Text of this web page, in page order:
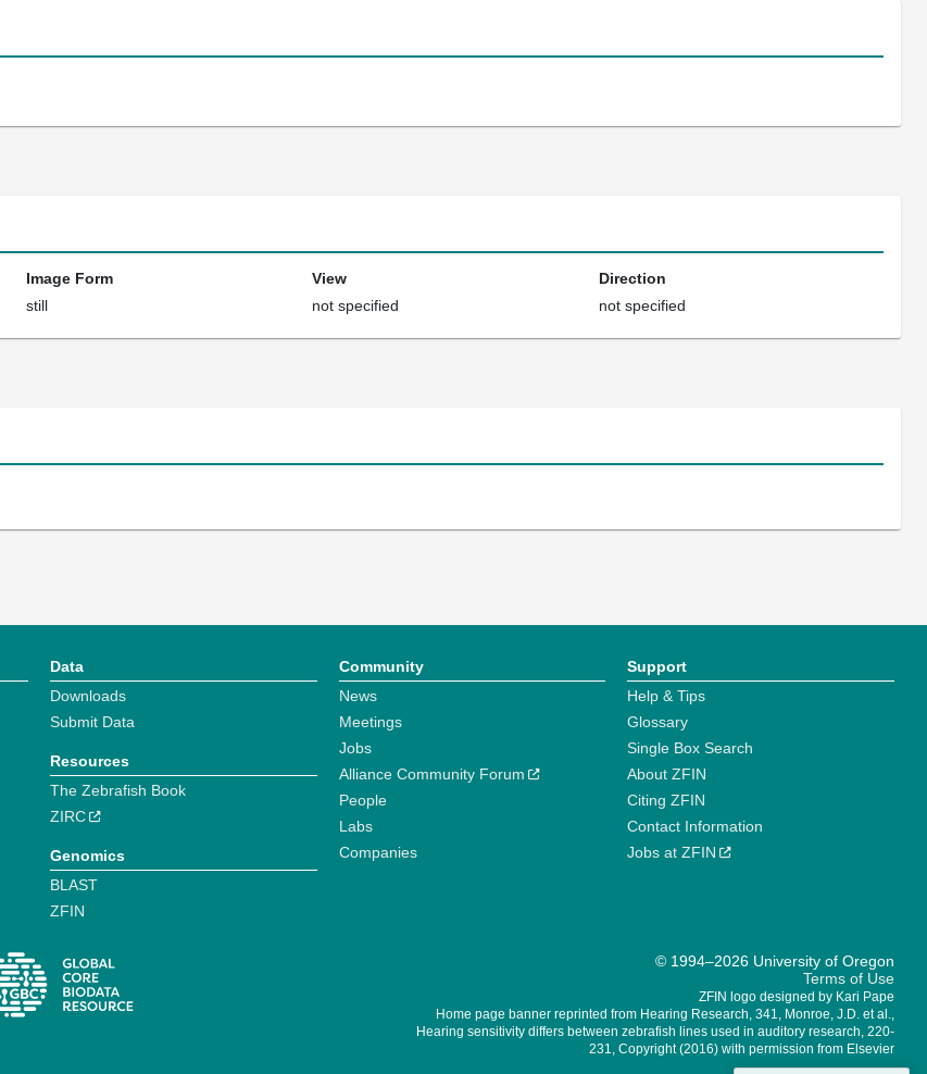
Image Form View
Direction
still not specified not specified
Data
Downloads
Submit Data
Resources
The Zebrafish Book
ZIRC
Genomics
BLAST
ZFIN
Community
News
Meetings
Jobs
Alliance Community Forum
People
Labs
Companies
Support
Help & Tips
Glossary
Single Box Search
About ZFIN
Citing ZFIN
Contact Information
Jobs at ZFIN
© 1994–2026 University of Oregon
Terms of Use
ZFIN logo designed by Kari Pape
Home page banner reprinted from Hearing Research, 341, Monroe, J.D. et al.,
Hearing sensitivity differs between zebrafish lines used in auditory research, 220-
231, Copyright (2016) with permission from Elsevier